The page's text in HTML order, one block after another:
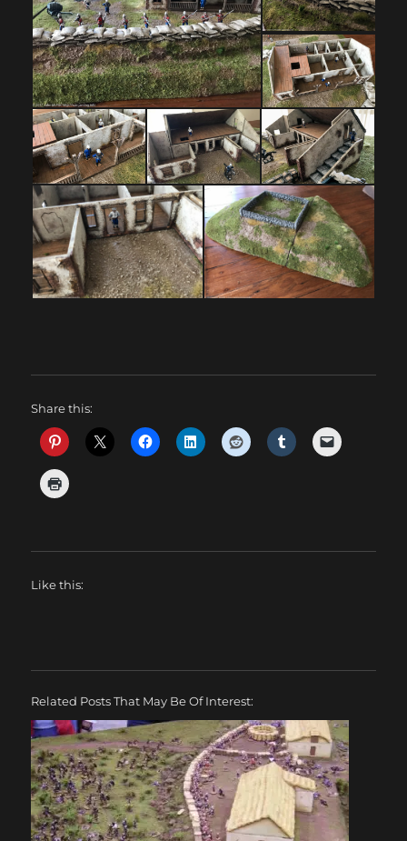
Share this:
Like this:
Related Posts That May Be Of Interest: